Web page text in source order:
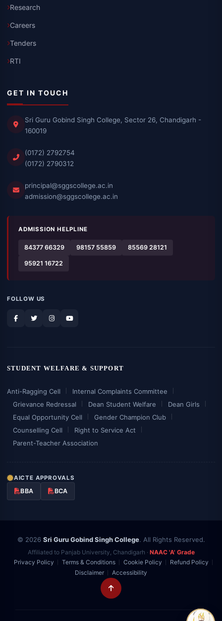
Research
Careers
Tenders
RTI
GET IN TOUCH
Sri Guru Gobind Singh College, Sector 26, Chandigarh -
160019
(0172) 2792754
(0172) 2790312
principal@sggscollege.ac.in
admission@sggscollege.ac.in
ADMISSION HELPLINE
84377 66329 98157 55859 85569 28121
95921 16722
FOLLOW US
STUDENT WELFARE & SUPPORT
Anti-Ragging Cell
Internal Complaints Committee
Grievance Redressal
Dean Student Welfare
Dean Girls
Equal Opportunity Cell
Gender Champion Club
Counselling Cell
Right to Service Act
Parent-Teacher Association
AICTE APPROVALS
BBA BCA
© 2026 Sri Guru Gobind Singh College. All Rights Reserved.
Affiliated to Panjab University, Chandigarh · NAAC 'A' Grade
Privacy Policy
Terms & Conditions Cookie Policy
Refund Policy
Disclaimer
Accessibility